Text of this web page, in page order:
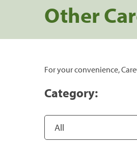
Other
For your convenience,
Category: